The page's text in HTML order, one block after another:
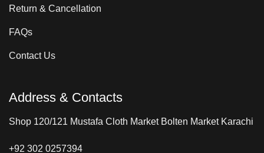
Return & Cancellation
FAQs
Contact Us
Address & Contacts
Shop 120/121 Mustafa Cloth Market Bolten Market Karachi
+92 302 0257394